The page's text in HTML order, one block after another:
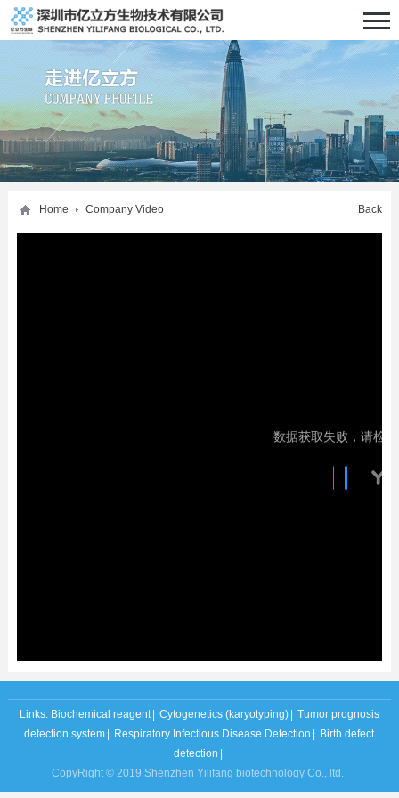
Back
Home Company Video
Links: Biochemical reagent | Cytogenetics (karyotyping) | Tumor prognosis
detection system | Respiratory Infectious Disease Detection | Birth defect
detection |
CopyRight © 2019 Shenzhen Yilifang biotechnology Co., ltd.